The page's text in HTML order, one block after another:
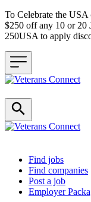
To Celebrate the
$250 off any 10 or 20
250USA to apply
Header navigation
Find jobs
Find companies
Post a job
Employer